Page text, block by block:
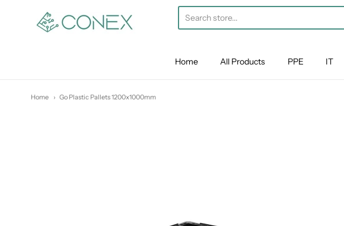
Conex
Home All Products PPE IT
Home Go Plastic Pallets 1200x1000mm